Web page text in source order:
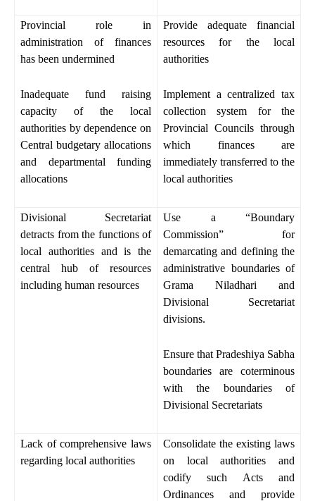
Provincial role in
administration of finances
has been undermined
Inadequate fund raising
capacity of the local
authorities by dependence on
Central budgetary allocations
and departmental funding
allocations
Provide adequate financial
resources for the local
authorities
Implement a centralized tax
collection system for the
Provincial Councils through
which finances are
immediately transferred to the
local authorities
Divisional Secretariat
detracts from the functions of
local authorities and is the
central hub of resources
including human resources
Use a “Boundary
Commission” for
demarcating and defining the
administrative boundaries of
Grama Niladhari and
Divisional Secretariat
divisions.
Ensure that Pradeshiya Sabha
boundaries are coterminous
with the boundaries of
Divisional Secretariats
Lack of comprehensive laws
regarding local authorities
Consolidate the existing laws
on local authorities and
codify such Acts and
Ordinances and provide